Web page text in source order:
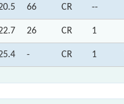
66 CR --
26 CR 1
- CR 1